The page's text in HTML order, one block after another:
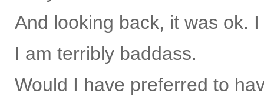
And looking back, it was ok.
I am terribly baddass.
Would I have preferred to